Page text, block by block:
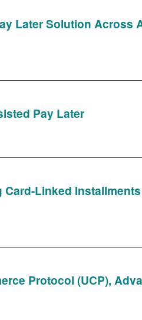
Later Solution Across
Pay Later
Linked
Protocol (UCP),